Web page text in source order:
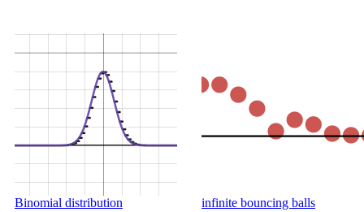
Binomial distribution infinite bouncing balls